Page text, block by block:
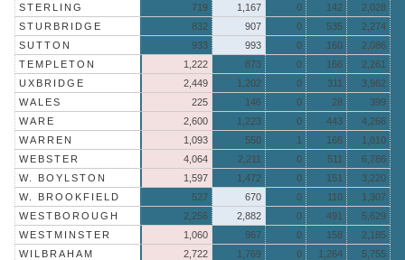
STERLING
719 1,167 0 142
2,028
STURBRIDGE
832 907 0 535
2,274
SUTTON
933 993 0 160
2,086
TEMPLETON
1,222 873 0 166
2,261
UXBRIDGE
2,449 1,202 0 311
3,962
WALES
225 146 0 28
399
WARE
2,600 1,223 0 443
4,266
WARREN
1,093 550 1 166
1,810
WEBSTER
4,064 2,211 0 511
6,786
W. BOYLSTON
1,597 1,472 0 151
3,220
W. BROOKFIELD
527 670 0 110
1,307
WESTBOROUGH
2,256 2,882 0 491
5,629
WESTMINSTER
1,060 967 0 158
2,185
WILBRAHAM
2,722 1,769 0 1,264
5,755